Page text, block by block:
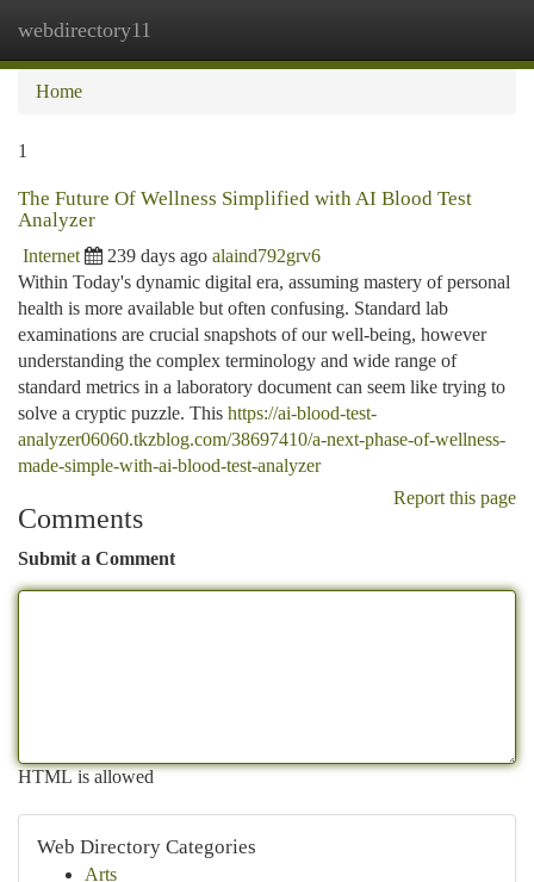
webdirectory11
Home
1
The Future Of Wellness Simplified with AI Blood Test
Analyzer
Internet 239 days ago alaind792grv6
Within Today's dynamic digital era, assuming mastery of personal
health is more available but often confusing. Standard lab
examinations are crucial snapshots of our well-being, however
understanding the complex terminology and wide range of
standard metrics in a laboratory document can seem like trying to
solve a cryptic puzzle. This https://ai-blood-test-
analyzer06060.tkzblog.com/38697410/a-next-phase-of-wellness-
made-simple-with-ai-blood-test-analyzer
Report this page
Comments
Submit a Comment
HTML is allowed
Web Directory Categories
Arts